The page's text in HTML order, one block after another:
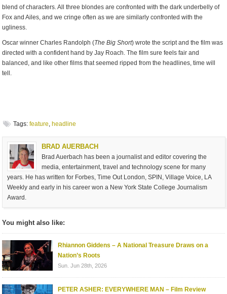
blend of characters. All three blondes are confronted with the dark underbelly of
Fox and Ailes, and we cringe often as we are similarly confronted with the
ugliness.
Oscar winner Charles Randolph (The Big Short) wrote the script and the film was
directed with a confident hand by Jay Roach. The film sure feels fair and
balanced, and like other films that seemed ripped from the headlines, time will
tell.
Tags: feature, headline
BRAD AUERBACH
Brad Auerbach has been a journalist and editor covering the
media, entertainment, travel and technology scene for many
years. He has written for Forbes, Time Out London, SPIN, Village Voice, LA
Weekly and early in his career won a New York State College Journalism
Award.
You might also like:
Rhiannon Giddens – A National Treasure Draws on a
Nation’s Roots
Sun. Jun 28th, 2026
PETER ASHER: EVERYWHERE MAN – Film Review